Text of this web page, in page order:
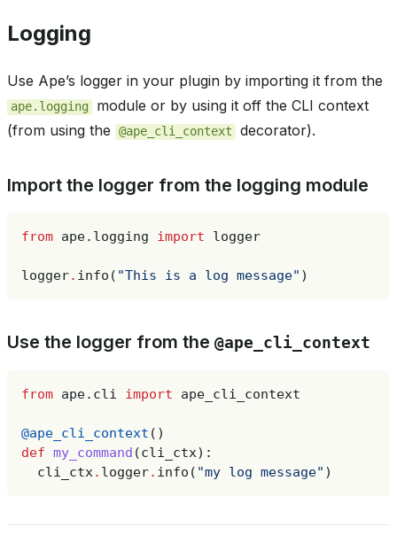
Logging
Use Ape’s logger in your plugin by importing it from the
ape.logging
module or by using it off the CLI context
(from using the
@ape_cli_context decorator).
Import the logger from the logging module
from ape.logging import logger
logger. info ( "This is a log message" )
Use the logger from the @ape_cli_context
from ape.cli import ape_cli_context
@ape_cli_context ()
def my_command (cli_ctx):
cli_ctx. logger. info ( "my log message" )